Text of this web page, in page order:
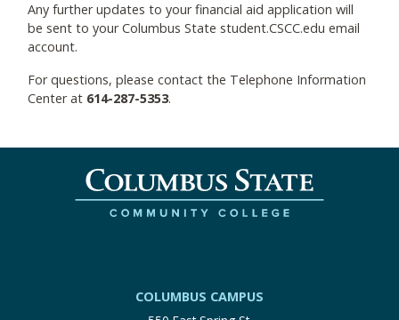
Any further updates to your financial aid application will
be sent to your Columbus State student.CSCC.edu email
account.
For questions, please contact the Telephone Information
Center at 614-287-5353.
COLUMBUS CAMPUS